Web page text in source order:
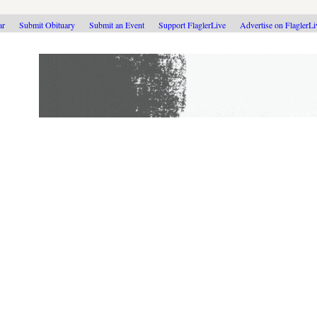
Submit Obituary Submit an Event Support FlaglerLive Advertise on